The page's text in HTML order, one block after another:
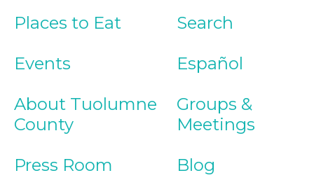
Places to Eat
Events
About Tuolumne
County
Press Room
Search
Español
Groups &
Meetings
Blog